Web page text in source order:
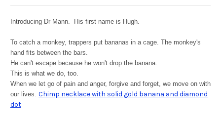
Introducing Dr Mann. His first name is Hugh.
To catch a monkey, trappers put bananas in a cage. The monkey's
hand fits between the bars.
He can't escape because he won't drop the banana.
This is what we do, too.
When we let go of pain and anger, forgive and forget, we move on with
our lives. Chimp necklace with solid gold banana and diamond
dot